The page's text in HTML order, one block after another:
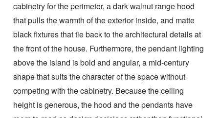
cabinetry for the perimeter, a dark walnut range hood
that pulls the warmth of the exterior inside, and matte
black fixtures that tie back to the architectural details at
the front of the house. Furthermore, the pendant lighting
above the island is bold and angular, a mid-century
shape that suits the character of the space without
competing with the cabinetry. Because the ceiling
height is generous, the hood and the pendants have